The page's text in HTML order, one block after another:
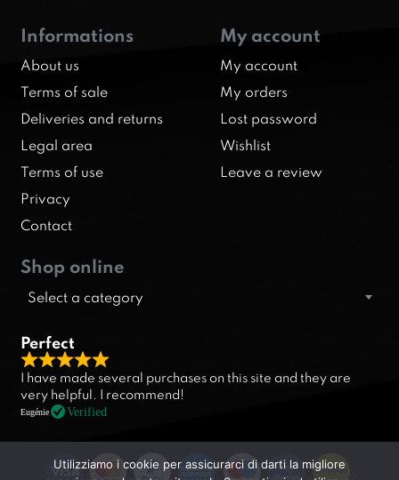
Informations
About us
Terms of sale
Deliveries and returns
Legal area
Terms of use
Privacy
Contact
My account
My account
My orders
Lost password
Wishlist
Leave a review
Shop online
Select a category
Perfect
R
a
t
I have made several purchases on this site and they are
very helpful. I recommend!
Eugénie Verified
Utilizziamo i cookie per assicurarci di darti la migliore